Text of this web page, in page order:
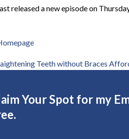
released a new episode on
Teeth without Braces
Your Spot for my